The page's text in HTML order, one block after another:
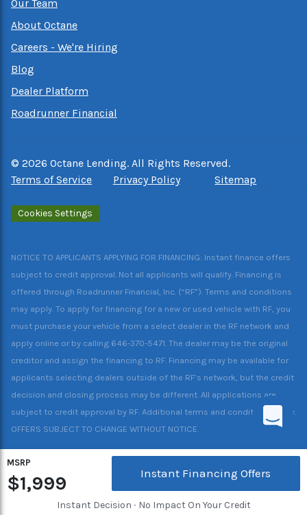
MSRP
$1,999 Instant Financing Offers
Instant Decision ∙ No Impact On Your Credit
Our Team
About Octane
Careers - We're Hiring
Blog
Dealer Platform
Roadrunner Financial
© 2026 Octane Lending. All Rights Reserved.
Terms of Service
Privacy Policy Sitemap
Cookies Settings
NOTICE TO APPLICANTS APPLYING FOR FINANCING: Instant finance offers
subject to credit approval. Not all applicants will qualify. Financing is
offered through Roadrunner Financial, Inc. (“RF”). Terms and conditions
may apply. To apply for financing for a new or used vehicle with RF, you
must purchase your vehicle from a select dealer in the RF network and
apply online or by calling 646-370-5471. The dealer may be the original
creditor and assign the financing to RF. Financing may be available for
applicants selecting dealers outside of the RF’s network, but the credit
decision and closing process may be different. All applications are
subject to credit approval by RF. Additional terms and conditions apply.
OFFERS SUBJECT TO CHANGE WITHOUT NOTICE.